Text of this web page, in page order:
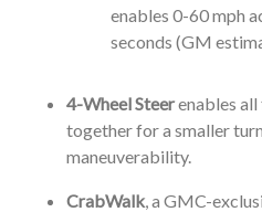
enables 0-60 mph
seconds (GM
4-Wheel Steerenables
together for a smaller
maneuverability.
CrabWalk, a GMC-